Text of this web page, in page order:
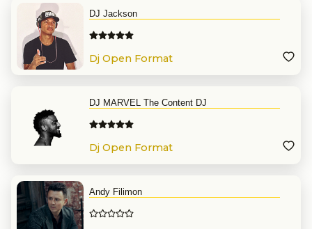
DJ Jackson
Dj Open Format
DJ MARVEL The Content DJ
Dj Open Format
Andy Filimon